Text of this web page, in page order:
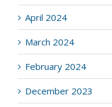
April 2024
March 2024
February 2024
December 2023